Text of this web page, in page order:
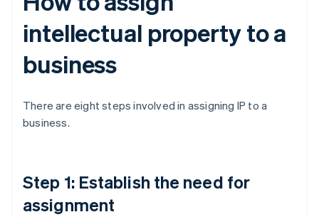
intellectual property to a
business
There are eight steps involved in assigning IP to a
business.
Step 1: Establish the need for
assignment